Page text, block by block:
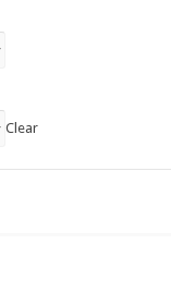
Clear